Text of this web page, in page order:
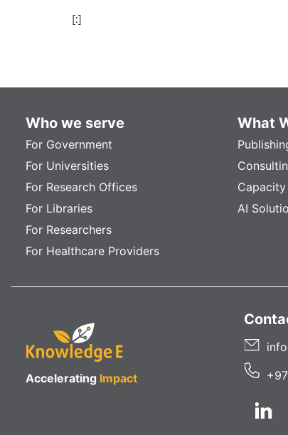
[:]
Who we serve
For Government
For Universities
For Research Offices
For Libraries
For Researchers
For Healthcare Providers
What
AI
Accelerating Impact